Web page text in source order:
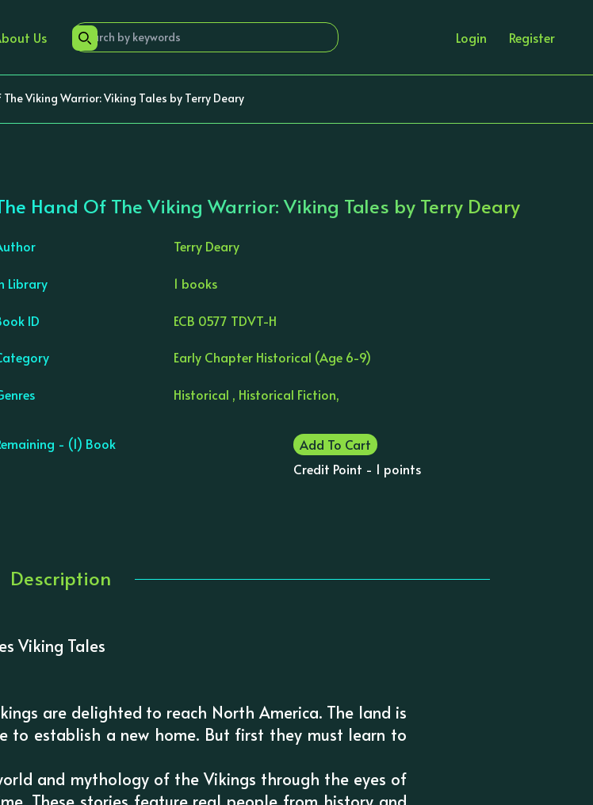
Us Login Register
The Viking Warrior: Viking Tales by Terry Deary
Hand Of The Viking Warrior: Viking Tales by Terry Deary
Terry Deary
Library 1 books
ID ECB 0577 TDVT-H
Early Chapter Historical (Age 6-9)
Historical , Historical Fiction,
- (1) Book
Add To Cart
Credit Point - 1 points
Description
Viking Tales
are delighted to reach North America. The land is
to establish a new home. But first they must learn to
and mythology of the Vikings through the eyes of